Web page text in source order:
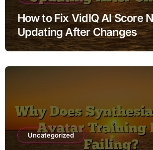
How to Fix VidIQ AI Score
Updating After Changes
Uncategorized